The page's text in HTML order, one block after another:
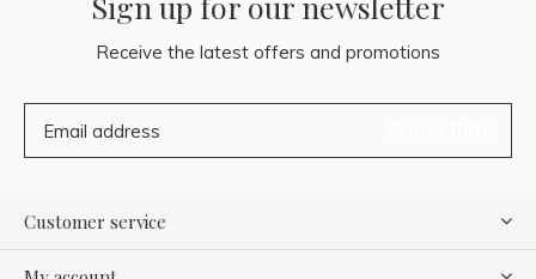
Receive the latest offers and promotions
Customer service